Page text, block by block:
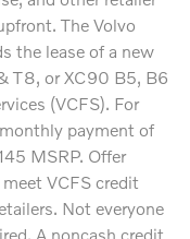
The Volvo
the lease of a new
T8, or XC90 B5, B6
(VCFS). For
payment of
MSRP. Offer
VCFS credit
Not everyone
A noncash credit